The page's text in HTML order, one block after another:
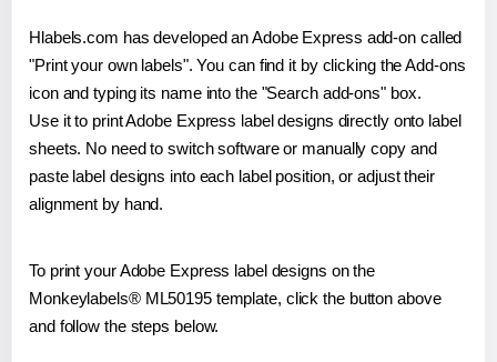
Hlabels.com has developed an Adobe Express add-on called
"Print your own labels". You can find it by clicking the Add-ons
icon and typing its name into the "Search add-ons" box.
Use it to print Adobe Express label designs directly onto label
sheets. No need to switch software or manually copy and
paste label designs into each label position, or adjust their
alignment by hand.
To print your Adobe Express label designs on the
Monkeylabels® ML50195 template, click the button above
and follow the steps below.